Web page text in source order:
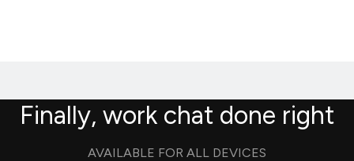
Finally, work chat done right
AVAILABLE FOR ALL DEVICES